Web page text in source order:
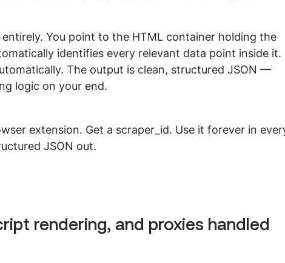
You point to the HTML container holding the
identifies every relevant data point inside it.
The output is clean, structured JSON —
logic on your end.
extension. Get a scraper_id. Use it forever in
JSON out.
rendering, and proxies handled